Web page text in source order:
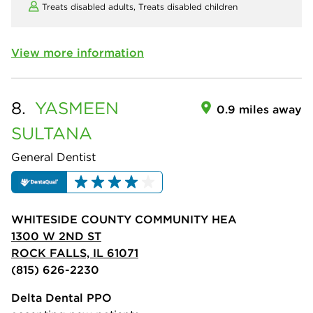
Treats disabled adults, Treats disabled children
View more information
8. YASMEEN
SULTANA
General Dentist
0.9 miles away
WHITESIDE COUNTY COMMUNITY HEA
1300 W 2ND ST
ROCK FALLS, IL 61071
(815) 626-2230
Delta Dental PPO